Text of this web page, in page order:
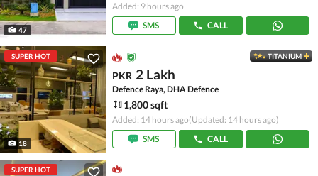
47
Added: 9 hours ago
SMS
CALL
SUPER HOT
18
TITANIUM
PKR 2 Lakh
Defence Raya, DHA Defence
1,800 sqft
Added: 14 hours ago(Updated: 14 hours ago)
SMS
CALL
SUPER HOT